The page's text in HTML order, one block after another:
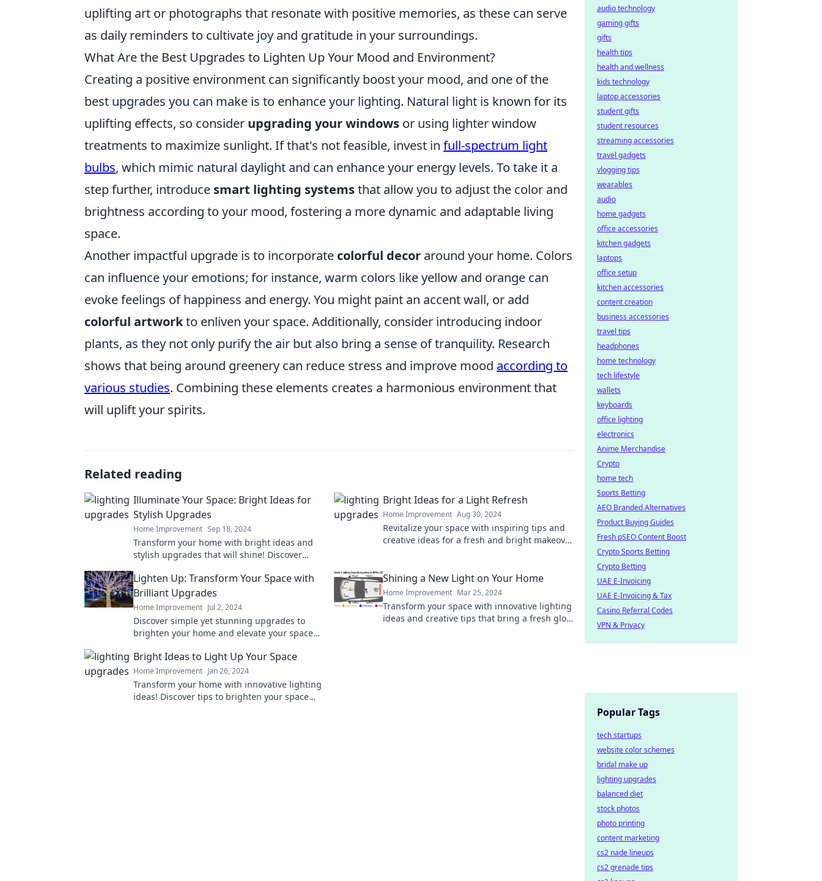
uplifting art or photographs that resonate with positive memories, as these can serve
as daily reminders to cultivate joy and gratitude in your surroundings.
What Are the Best Upgrades to Lighten Up Your Mood and Environment?
Creating a positive environment can significantly boost your mood, and one of the
best upgrades you can make is to enhance your lighting. Natural light is known for its
uplifting effects, so consider upgrading your windows or using lighter window
treatments to maximize sunlight. If that's not feasible, invest in full-spectrum light
bulbs, which mimic natural daylight and can enhance your energy levels. To take it a
step further, introduce smart lighting systemsthat allow you to adjust the color and
brightness according to your mood, fostering a more dynamic and adaptable living
space.
Another impactful upgrade is to incorporate colorful decor around your home. Colors
can influence your emotions; for instance, warm colors like yellow and orange can
evoke feelings of happiness and energy. You might paint an accent wall, or add
colorful artworkto enliven your space. Additionally, consider introducing indoor
plants, as they not only purify the air but also bring a sense of tranquility. Research
shows that being around greenery can reduce stress and improve mood according to
various studies. Combining these elements creates a harmonious environment that
will uplift your spirits.
Related reading
Illuminate Your Space: Bright Ideas for
Stylish Upgrades
Home Improvement Sep 18, 2024
Transform your home with bright ideas and
stylish upgrades that will shine! Discover
Bright Ideas for a Light Refresh
Home Improvement Aug 30, 2024
Revitalize your space with inspiring tips and
creative ideas for a fresh and bright makeover
Lighten Up: Transform Your Space with
Brilliant Upgrades
Home Improvement Jul 2, 2024
Discover simple yet stunning upgrades to
brighten your home and elevate your space—
Shining a New Light on Your Home
Home Improvement Mar 25, 2024
Transform your space with innovative lighting
ideas and creative tips that bring a fresh glow
Bright Ideas to Light Up Your Space
Home Improvement Jan 26, 2024
Transform your home with innovative lighting
ideas! Discover tips to brighten your space
audio technology
gaming gifts
gifts
health tips
health and wellness
kids technology
laptop accessories
student gifts
student resources
streaming accessories
travel gadgets
vlogging tips
wearables
audio
home gadgets
office accessories
kitchen gadgets
laptops
office setup
kitchen accessories
content creation
business accessories
travel tips
headphones
home technology
tech lifestyle
wallets
keyboards
office lighting
electronics
Anime Merchandise
Crypto
home tech
Sports Betting
AEO Branded Alternatives
Product Buying Guides
Fresh pSEO Content Boost
Crypto Sports Betting
Crypto Betting
UAE E-Invoicing
UAE E-Invoicing & Tax
Casino Referral Codes
VPN & Privacy
Popular Tags
tech startups
website color schemes
bridal make up
lighting upgrades
balanced diet
stock photos
photo printing
content marketing
cs2 nade lineups
cs2 grenade tips